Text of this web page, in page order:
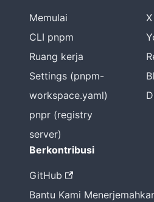
Memulai
CLI pnpm
Ruang kerja
Settings (pnpm-
workspace.yaml)
pnpr (registry
server)
Berkontribusi
GitHub
Bantu Kami